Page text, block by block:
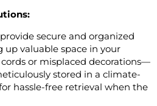
secure and organized
up valuable space in your
or misplaced decorations—
stored in a climate-
hassle-free retrieval when the